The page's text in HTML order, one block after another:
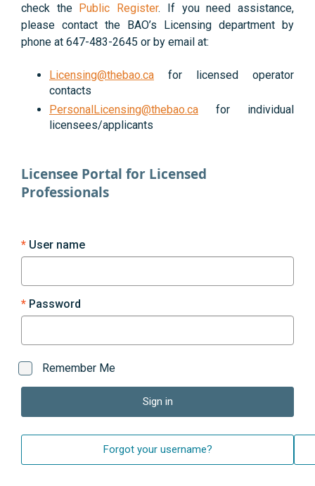
check the Public Register. If you need assistance,
please contact the BAO’s Licensing department by
phone at 647-483-2645 or by email at:
Licensing@thebao.ca for licensed operator
contacts
PersonalLicensing@thebao.ca for individual
licensees/applicants
Licensee Portal for Licensed
Professionals
User name
Password
Remember Me
Sign in
Forgot your username?